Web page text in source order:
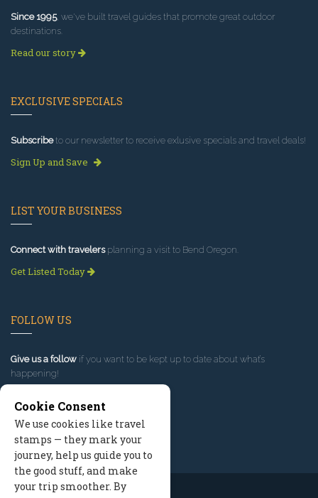
Since 1995, we've built travel guides that promote great outdoor
destinations.
Read our story
EXCLUSIVE SPECIALS
Subscribeto our newsletter to receive exlusive specials and travel deals!
Sign Up and Save
LIST YOUR BUSINESS
Connect with travelersplanning a visit to Bend Oregon.
Get Listed Today
FOLLOW US
Give us a follow if you want to be kept up to date about what’s
happening!
Cookie Consent
We use cookies like travel
stamps — they mark your
journey, help us guide you to
the good stuff, and make
your trip smoother. By